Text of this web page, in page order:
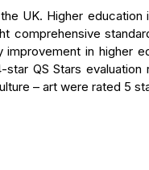
UK. Higher education
comprehensive
in higher
QS Stars
– art were rated 5